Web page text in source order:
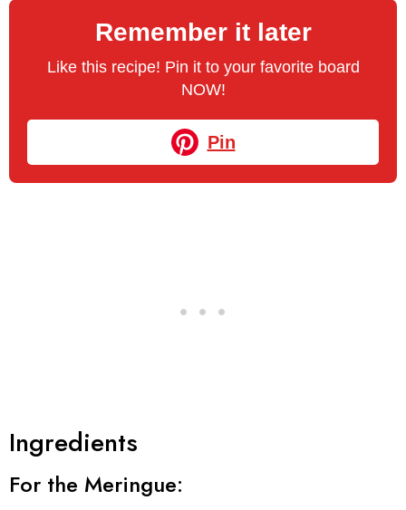
Remember it later
Like this recipe! Pin it to your favorite board
NOW!
Pin
Ingredients
For the Meringue: